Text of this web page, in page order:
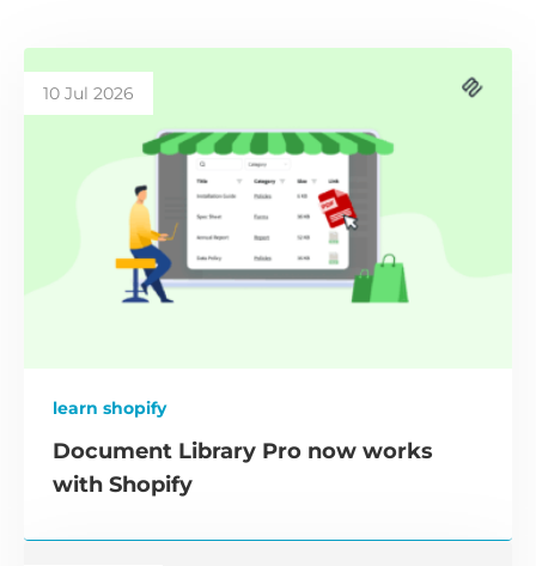
10 Jul 2026
learn shopify
Document Library Pro now works
with Shopify